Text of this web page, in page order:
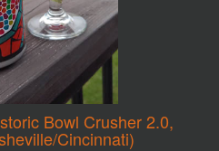
Bowl Crusher 2.0,
Cincinnati)